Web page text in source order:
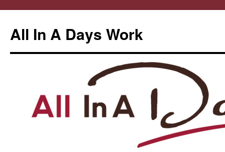
All In A Days Work